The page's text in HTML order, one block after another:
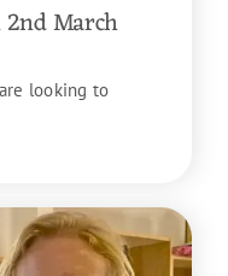
2nd March
looking to